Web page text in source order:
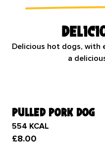
Delicious hot dogs, with
a
pulled pork dog
554 KCAL
£8.00